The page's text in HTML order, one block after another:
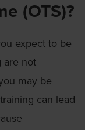
(OTS)?
expect to be
are not
may be
can lead